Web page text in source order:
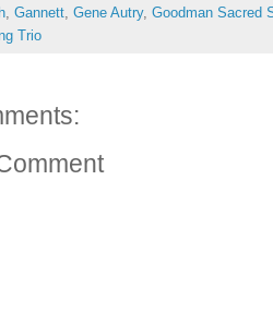
, Gannett, Gene Autry, Goodman Sacred
Trio